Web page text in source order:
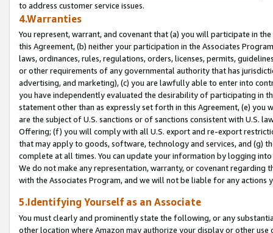
to address customer service issues.
4.Warranties
You represent, warrant, and covenant that (a) you will participate in
this Agreement, (b) neither your participation in the Associates
laws, ordinances, rules, regulations, orders, licenses, permits,
or other requirements of any governmental authority that has
advertising, and marketing), (c) you are lawfully able to enter into
you have independently evaluated the desirability of participating in
statement other than as expressly set forth in this Agreement, (e)
are the subject of U.S. sanctions or of sanctions consistent with U.S.
Offering; (f) you will comply with all U.S. export and re-export
that may apply to goods, software, technology and services, and (g)
complete at all times. You can update your information by logging
We do not make any representation, warranty, or covenant regarding
with the Associates Program, and we will not be liable for any actions
5.Identifying Yourself as an Associate
You must clearly and prominently state the following, or any
other location where Amazon may authorize your display or other